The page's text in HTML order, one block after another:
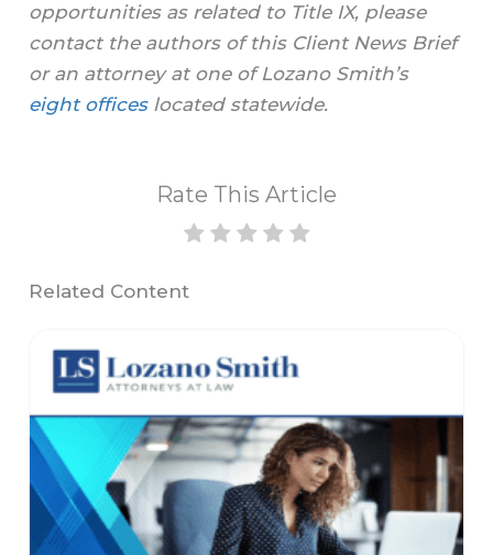
opportunities as related to Title IX, please
contact the authors of this Client News Brief
or an attorney at one of Lozano Smith’s
eight officeslocated statewide.
Rate This Article
Related Content